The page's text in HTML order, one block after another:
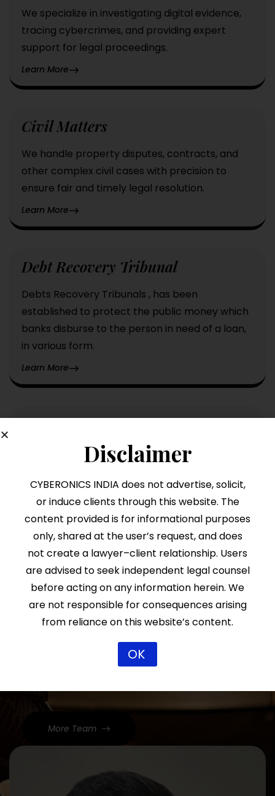
We specialize in investigating digital evidence,
tracing cybercrimes, and providing expert
support for legal proceedings.
Learn More
Civil Matters
We handle property disputes, contracts, and
other complex civil cases with precision to
ensure fair and timely legal resolution.
Learn More
Debt Recovery Tribunal
Debts Recovery Tribunals , has been
established to protect the public money which
banks disburse to the person in need of a loan,
in various form.
Learn More
Rera
ERA (Real Estate Regulatory Authority) is an
estate sector, ensuring transparency.
Learn More
Our Team
Dedicated Lawyers, Proven
More Team
Disclaimer
CYBERONICS INDIA does not advertise, solicit,
or induce clients through this website. The
content provided is for informational purposes
only, shared at the user’s request, and does
not create a lawyer–client relationship. Users
are advised to seek independent legal counsel
before acting on any information herein. We
are not responsible for consequences arising
from reliance on this website’s content.
OK